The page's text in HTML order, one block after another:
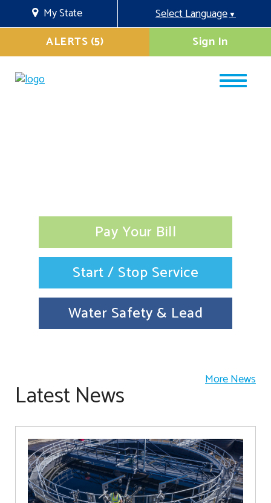
My State Select Language▼
Sign In
ALERTS (5)
Pay Your Bill
Start / Stop Service
Water Safety & Lead
Latest News More News